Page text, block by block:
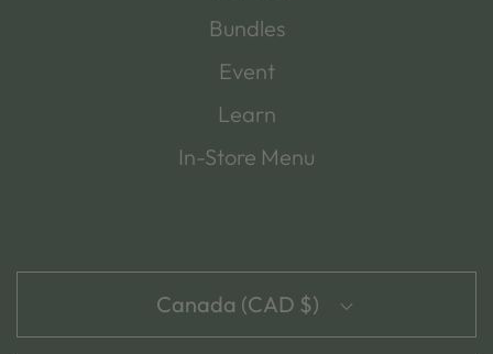
Bundles
Event
Learn
In-Store Menu
Canada (CAD $)